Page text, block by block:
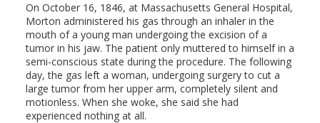
On October 16, 1846, at Massachusetts General Hospital,
Morton administered his gas through an inhaler in the
mouth of a young man undergoing the excision of a
tumor in his jaw. The patient only muttered to himself in a
semi-conscious state during the procedure. The following
day, the gas left a woman, undergoing surgery to cut a
large tumor from her upper arm, completely silent and
motionless. When she woke, she said she had
experienced nothing at all.